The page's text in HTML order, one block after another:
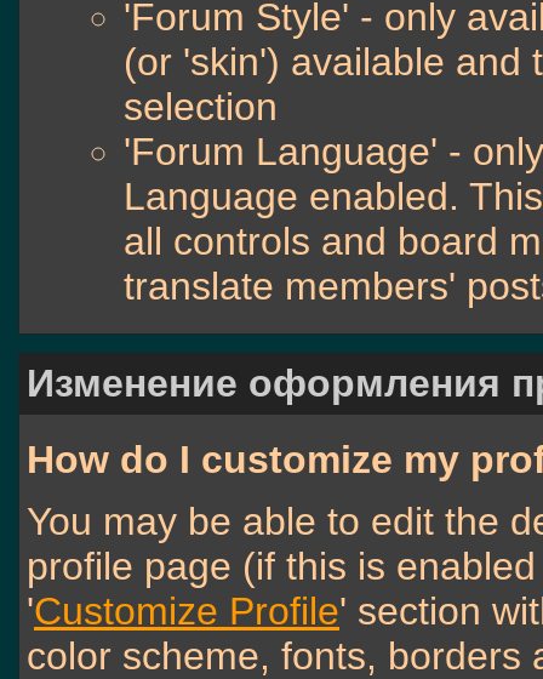
'Forum Style' - only
(or 'skin') available and
selection
'Forum Language' -
Language enabled.
all controls and board
translate members'
Изменение оформления
How do I customize my
You may be able to edit the
profile page (if this is
'Customize Profile' section
color scheme, fonts, borders